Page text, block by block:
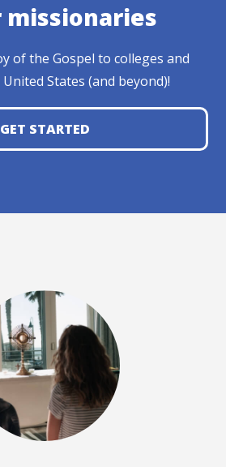
missionaries
of the Gospel to colleges and
States (and beyond)!
GET STARTED